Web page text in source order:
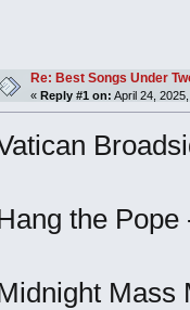
Re: Best Songs Under
« Reply #1 on: April 24,
the
Mass